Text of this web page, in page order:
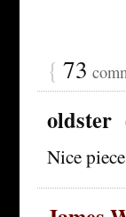
{ 73
oldster
Nice